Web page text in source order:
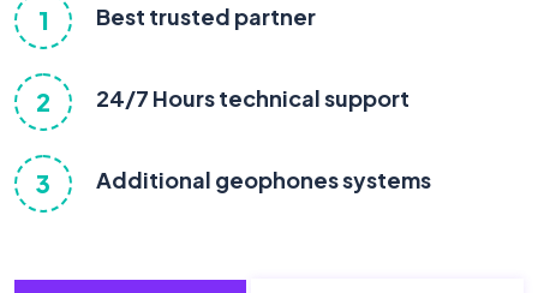
1 Best trusted partner
2 24/7 Hours technical support
3 Additional geophones systems